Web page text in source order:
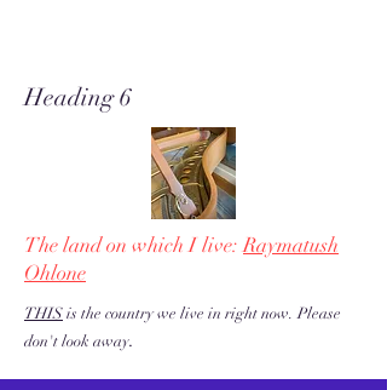
Heading 6
The land on which I live:Raymatush
Ohlone
THISis the country we live in right now. Please
don't look away.